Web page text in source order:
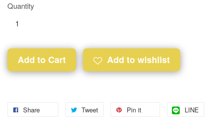
Quantity
Add to Cart Add to wishlist
Share Tweet Pin it LINE